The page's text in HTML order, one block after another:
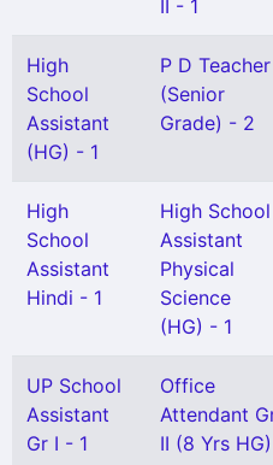
II - 1
High
School
Assistant
(HG) - 1
P D Teacher
(Senior
Grade) - 2
High
School
Assistant
Hindi - 1
High School
Assistant
Physical
Science
(HG) - 1
UP School
Assistant
Gr I - 1
Office
Attendant
II (8 Yrs HG)